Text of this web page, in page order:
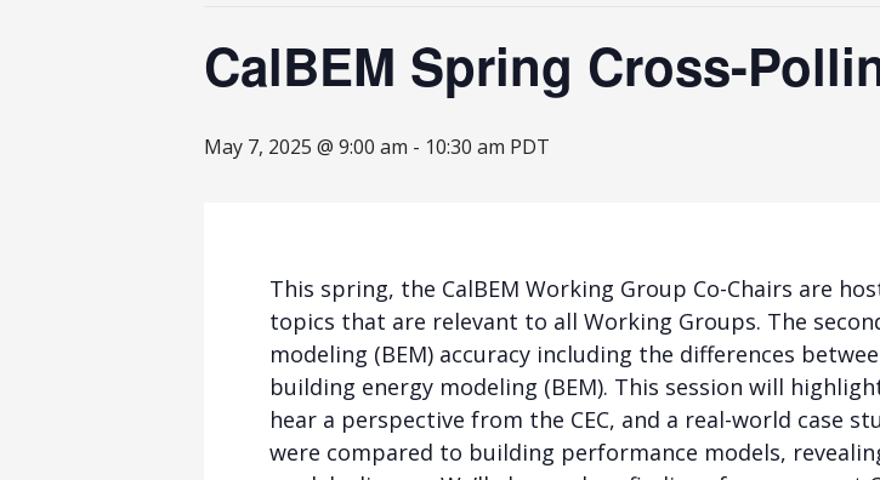
CalBEM Spring Cross-
May 7, 2025 @ 9:00 am - 10:30 am PDT
This spring, the CalBEM Working Group Co-Chairs are
topics that are relevant to all Working Groups. The
modeling (BEM) accuracy including the differences
building energy modeling (BEM). This session will
hear a perspective from the CEC, and a real-world case
were compared to building performance models,